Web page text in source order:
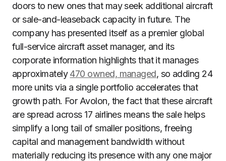
doors to new ones that may seek additional aircraft
or sale-and-leaseback capacity in future. The
company has presented itself as a premier global
full-service aircraft asset manager, and its
corporate information highlights that it manages
approximately470 owned, managed, so adding 24
more units via a single portfolio accelerates that
growth path. For Avolon, the fact that these aircraft
are spread across 17 airlines means the sale helps
simplify a long tail of smaller positions, freeing
capital and management bandwidth without
materially reducing its presence with any one major